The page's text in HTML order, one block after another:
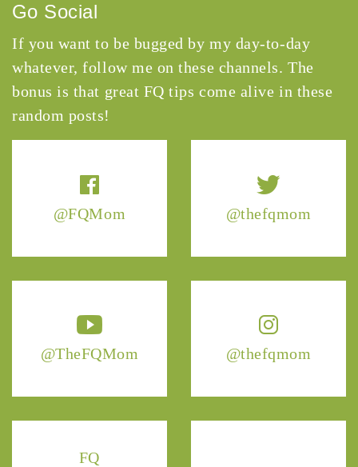
@FQMom @thefqmom
@TheFQMom @thefqmom
FQ
Go Social
If you want to be bugged by my day-to-day
whatever, follow me on these channels. The
bonus is that great FQ tips come alive in these
random posts!